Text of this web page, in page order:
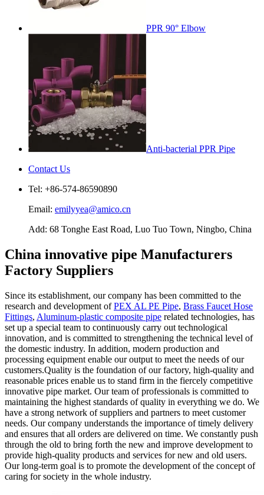
PPR 90° Elbow
Anti-bacterial PPR Pipe
Contact Us
Tel: +86-574-86590890
Email: emilyyea@amico.cn
Add: 68 Tonghe East Road, Luo Tuo Town, Ningbo, China
China innovative pipe Manufacturers
Factory Suppliers
Since its establishment, our company has been committed to the
research and development ofPEX AL PE Pipe, Brass Faucet Hose
Fittings, Aluminum-plastic composite pipe related technologies, has
set up a special team to continuously carry out technological
innovation, and is committed to strengthening the technical level of
the domestic industry. In addition, modern production and
processing equipment enable our output to meet the needs of our
customers.Quality is the foundation of our factory, high-quality and
reasonable prices enable us to stand firm in the fiercely competitive
innovative pipe market. Our team of professionals is committed to
maintaining the highest standards of quality in everything we do. We
have a strong network of suppliers and partners to meet customer
needs. Our company understands the importance of timely delivery
and ensures that all orders are delivered on time. We constantly push
through the old to bring forth the new and improve development to
provide high-quality products and services for new and old users.
Our long-term goal is to promote the development of the concept of
caring for society in the whole industry.